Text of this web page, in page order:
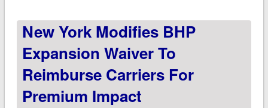
program for ~100K
New York Modifies BHP
Expansion Waiver To
Reimburse Carriers For
Premium Impact